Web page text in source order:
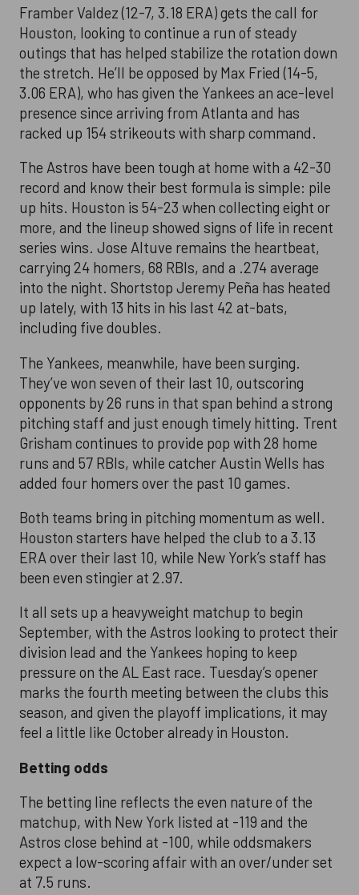
Framber Valdez (12-7, 3.18 ERA) gets the call for
Houston, looking to continue a run of steady
outings that has helped stabilize the rotation down
the stretch. He’ll be opposed by Max Fried (14-5,
3.06 ERA), who has given the Yankees an ace-level
presence since arriving from Atlanta and has
racked up 154 strikeouts with sharp command.
The Astros have been tough at home with a 42-30
record and know their best formula is simple: pile
up hits. Houston is 54-23 when collecting eight or
more, and the lineup showed signs of life in recent
series wins. Jose Altuve remains the heartbeat,
carrying 24 homers, 68 RBIs, and a .274 average
into the night. Shortstop Jeremy Peña has heated
up lately, with 13 hits in his last 42 at-bats,
including five doubles.
The Yankees, meanwhile, have been surging.
They’ve won seven of their last 10, outscoring
opponents by 26 runs in that span behind a strong
pitching staff and just enough timely hitting. Trent
Grisham continues to provide pop with 28 home
runs and 57 RBIs, while catcher Austin Wells has
added four homers over the past 10 games.
Both teams bring in pitching momentum as well.
Houston starters have helped the club to a 3.13
ERA over their last 10, while New York’s staff has
been even stingier at 2.97.
It all sets up a heavyweight matchup to begin
September, with the Astros looking to protect their
division lead and the Yankees hoping to keep
pressure on the AL East race. Tuesday’s opener
marks the fourth meeting between the clubs this
season, and given the playoff implications, it may
feel a little like October already in Houston.
Betting odds
The betting line reflects the even nature of the
matchup, with New York listed at -119 and the
Astros close behind at -100, while oddsmakers
expect a low-scoring affair with an over/under set
at 7.5 runs.